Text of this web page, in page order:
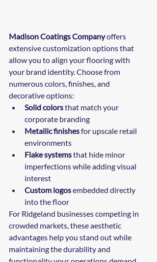
Madison Coatings Company offers
extensive customization options that
allow you to align your flooring with
your brand identity. Choose from
numerous colors, finishes, and
decorative options:
Solid colors that match your
corporate branding
Metallic finishes for upscale retail
environments
Flake systems that hide minor
imperfections while adding visual
interest
Custom logos embedded directly
into the floor
For Ridgeland businesses competing in
crowded markets, these aesthetic
advantages help you stand out while
maintaining the durability and